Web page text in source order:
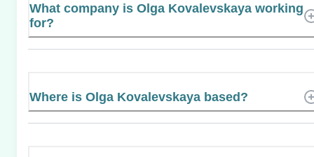
What company is Olga Kovalevskaya working
for?
Where is Olga Kovalevskaya based?